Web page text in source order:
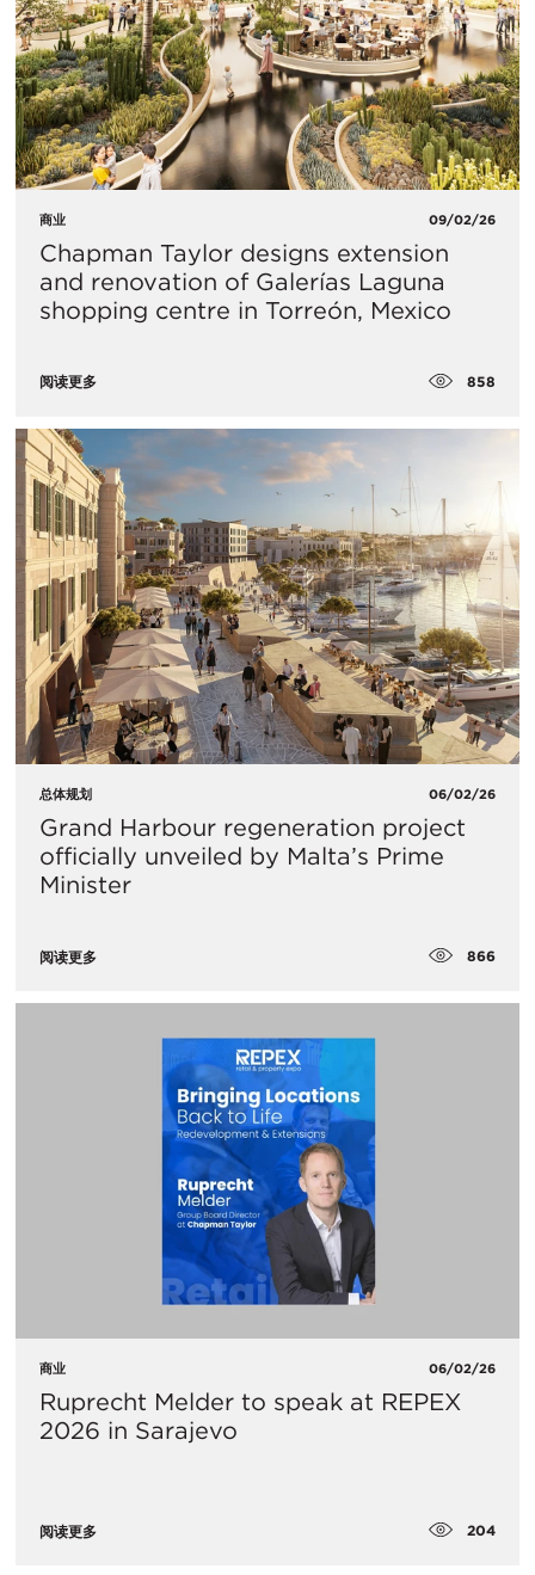
商业 09/02/26
Chapman Taylor designs extension
and renovation of Galerías Laguna
shopping centre in Torreón, Mexico
阅读更多 858
总体规划 06/02/26
Grand Harbour regeneration project
officially unveiled by Malta’s Prime
Minister
阅读更多 866
商业 06/02/26
Ruprecht Melder to speak at REPEX
2026 in Sarajevo
阅读更多 204